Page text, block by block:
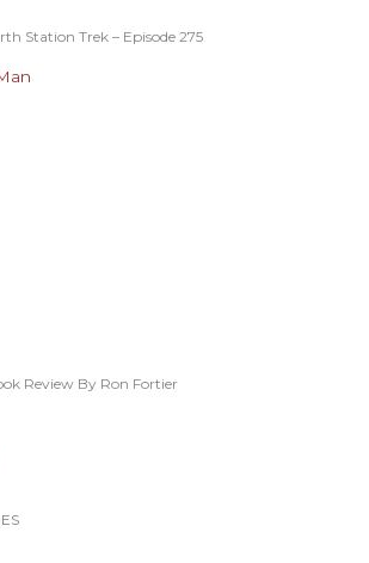
Station Trek – Episode 275
Review By Ron Fortier